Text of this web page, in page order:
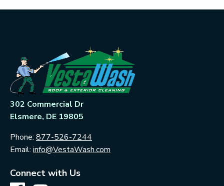
302 Commercial Dr
Elsmere, DE 19805
Phone: 877-526-7244
Email: info@VestaWash.com
Connect with Us